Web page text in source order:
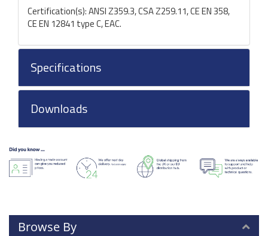
Certification(s): ANSI Z359.3, CSA Z259.11, CE EN 358,
CE EN 12841 type C, EAC.
Specifications
Downloads
Browse By